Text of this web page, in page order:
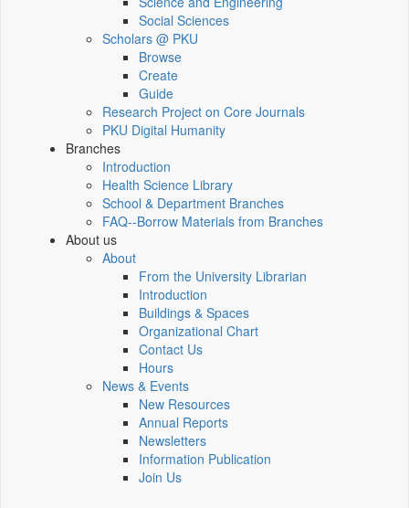
Social Sciences
Scholars @ PKU
Browse
Create
Guide
Research Project on Core Journals
PKU Digital Humanity
Branches
Introduction
Health Science Library
School & Department Branches
FAQ--Borrow Materials from Branches
About us
About
From the University Librarian
Introduction
Buildings & Spaces
Organizational Chart
Contact Us
Hours
News & Events
New Resources
Annual Reports
Newsletters
Information Publication
Join Us